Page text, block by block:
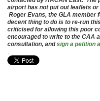
airport has not put out leaflets
Roger Evans, the GLA member
decent thing to do is to re-run
criticised for allowing this poor
encouraged to write to the CAA
consultation, andsign a petition
.